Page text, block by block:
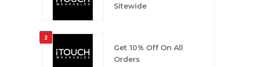
Sitewide
2
Get 10% Off On All
Orders